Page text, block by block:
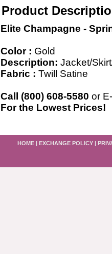
Product
Elite Champagne -
Color : Gold
Description: Jacket/
Fabric : Twill Satine
Call (800) 608-5580 or
For the Lowest Prices!
HOME | EXCHANGE POLICY |